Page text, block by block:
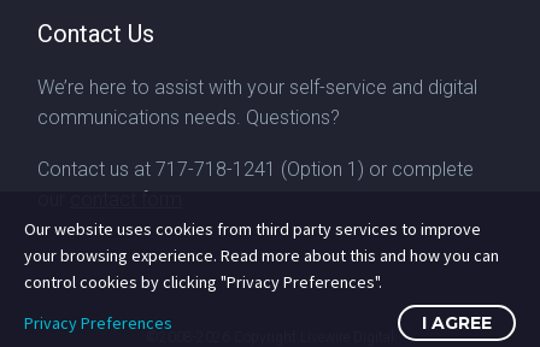
Contact Us
We’re here to assist with your self-service and digital
communications needs. Questions?
Contact us at 717-718-1241 (Option 1) or complete
contact form
Our website uses cookies from third party services to improve
your browsing experience. Read more about this and how you can
control cookies by clicking "Privacy Preferences".
Privacy Preferences
I AGREE